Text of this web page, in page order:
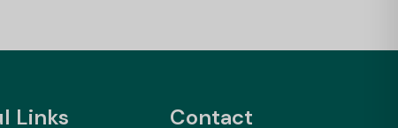
Links Contact